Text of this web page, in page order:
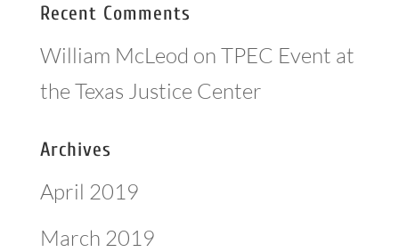
Recent Comments
William McLeod on TPEC Event at
the Texas Justice Center
Archives
April 2019
March 2019